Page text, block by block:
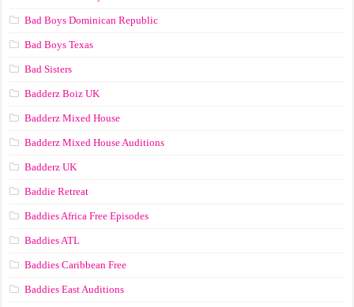
Bad Boys Dominican Republic
Bad Boys Texas
Bad Sisters
Badderz Boiz UK
Badderz Mixed House
Badderz Mixed House Auditions
Badderz UK
Baddie Retreat
Baddies Africa Free Episodes
Baddies ATL
Baddies Caribbean Free
Baddies East Auditions